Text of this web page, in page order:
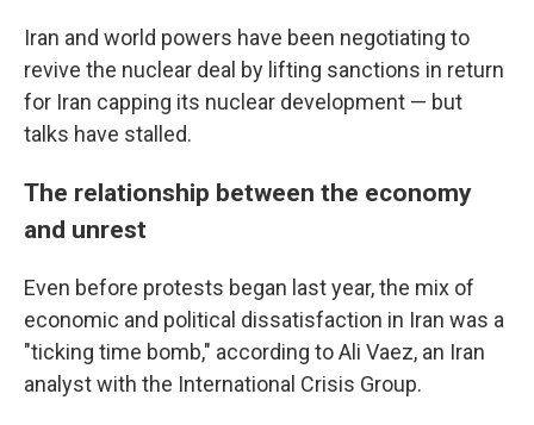
Iran and world powers have been negotiating to
revive the nuclear deal by lifting sanctions in return
for Iran capping its nuclear development — but
talks have stalled.
The relationship between the economy
and unrest
Even before protests began last year, the mix of
economic and political dissatisfaction in Iran was a
"ticking time bomb," according to Ali Vaez, an Iran
analyst with the International Crisis Group.